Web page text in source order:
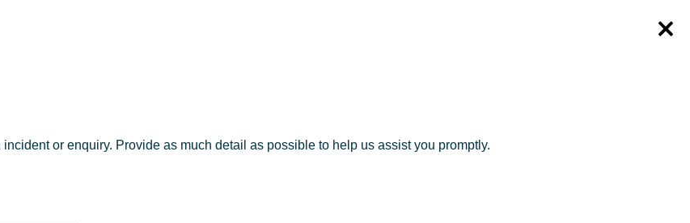
or enquiry. Provide as much detail as possible to help us assist you promptly.